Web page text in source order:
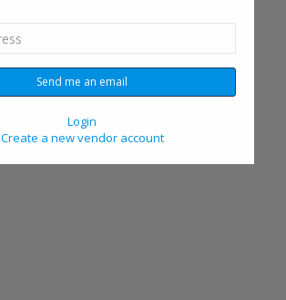
Login
Create a new vendor account